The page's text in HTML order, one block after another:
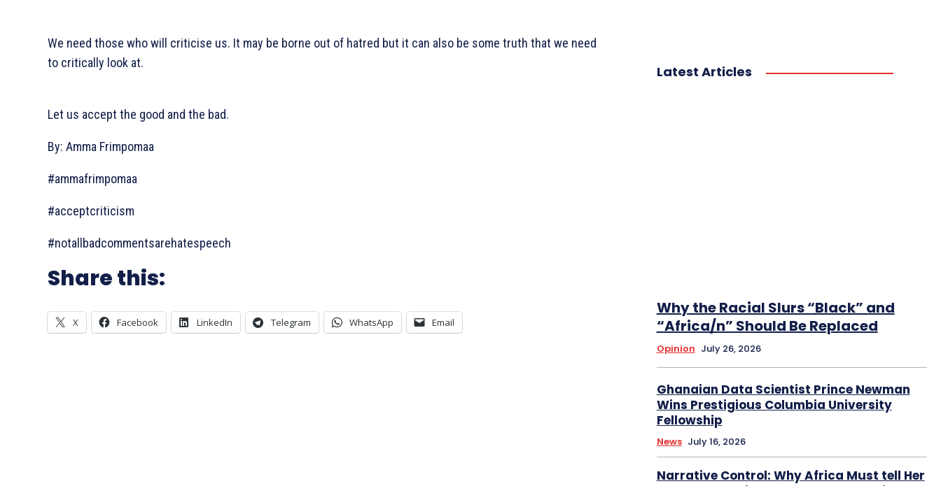
We need those who will criticise us. It may be borne out of hatred but it can also be some truth that we need
to critically look at.
Let us accept the good and the bad.
By: Amma Frimpomaa
#ammafrimpomaa
#acceptcriticism
#notallbadcommentsarehatespeech
Share this:
X Facebook LinkedIn Telegram WhatsApp Email
Latest Articles
Why the Racial Slurs “Black” and
“Africa/n” Should Be Replaced
Opinion July 26, 2026
Ghanaian Data Scientist Prince Newman
Wins Prestigious Columbia University
Fellowship
News July 16, 2026
Narrative Control: Why Africa Must tell Her